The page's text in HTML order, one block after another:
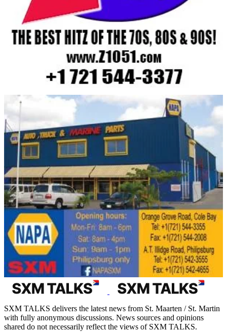
SXM TALKS delivers the latest news from St. Maarten / St. Martin
with fully anonymous discussions. News sources and opinions
shared do not necessarily reflect the views of SXM TALKS.